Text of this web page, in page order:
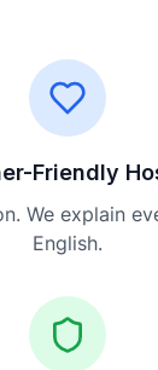
Friendly
We explain
English.